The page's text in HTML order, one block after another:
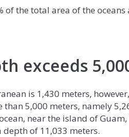
of the total area of the
exceeds
is 1,430 meters,
than 5,000 meters, namely
near the island of
of 11,033 meters.